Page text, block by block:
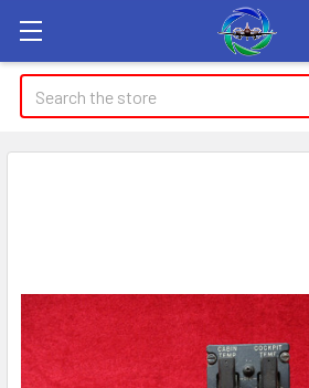
Search